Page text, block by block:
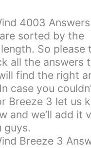
4003 Answers
sorted by the
So please
all the answers
find the right
case you
Breeze 3 let us
and we’ll add it
guys.
Breeze 3